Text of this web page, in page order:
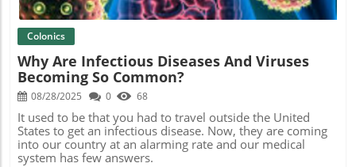
Colonics
Why Are Infectious Diseases And Viruses
Becoming So Common?
08/28/2025 0 68
It used to be that you had to travel outside the United
States to get an infectious disease. Now, they are coming
into our country at an alarming rate and our medical
system has few answers.